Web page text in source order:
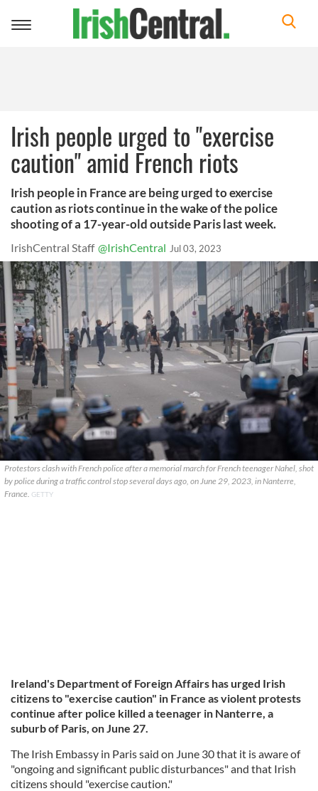
Toggle
Irish people urged to "exercise
caution" amid French riots
Irish people in France are being urged to exercise
caution as riots continue in the wake of the police
shooting of a 17-year-old outside Paris last week.
IrishCentral Staff @IrishCentral Jul 03, 2023
Protestors clash with French police after a memorial march for French teenager Nahel, shot
by police during a traffic control stop several days ago, on June 29, 2023, in Nanterre,
France. GETTY
Ireland's Department of Foreign Affairs has urged Irish
citizens to "exercise caution" in France as violent protests
continue after police killed a teenager in Nanterre, a
suburb of Paris, on June 27.
The Irish Embassy in Paris said on June 30 that it is aware of
"ongoing and significant public disturbances" and that Irish
citizens should "exercise caution."